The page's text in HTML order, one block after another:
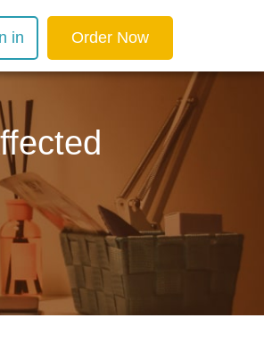
in Order Now